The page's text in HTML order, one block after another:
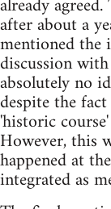
already
after about a
mentioned the
discussion
absolutely no
despite the
'historic
However, this
happened at
integrated as